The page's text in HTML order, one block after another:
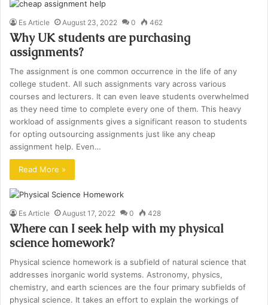
Es Article August 23, 2022 0 462
Why UK students are purchasing
assignments?
The assignment is one common occurrence in the life of any
college student. All such assignments vary across various
courses and lecturers. It can even leave students overwhelmed
as they need time to complete every one of them. This heavy
workload of assignments gives a significant reason to students
for opting outsourcing assignments just like any cheap
assignment help. Even…
Read More »
Es Article August 17, 2022 0 428
Where can I seek help with my physical
science homework?
Physical science homework is a subfield of natural science that
addresses inorganic world systems. Astronomy, physics,
chemistry, and earth sciences are the four primary subfields of
physical science. It takes an effort to explain the workings of